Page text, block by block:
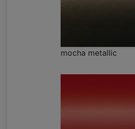
mocha metallic